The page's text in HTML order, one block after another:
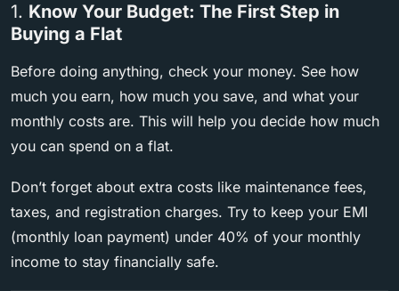
1. Know Your Budget: The First Step in
Buying a Flat
Before doing anything, check your money. See how
much you earn, how much you save, and what your
monthly costs are. This will help you decide how much
you can spend on a flat.
Don’t forget about extra costs like maintenance fees,
taxes, and registration charges. Try to keep your EMI
(monthly loan payment) under 40% of your monthly
income to stay financially safe.